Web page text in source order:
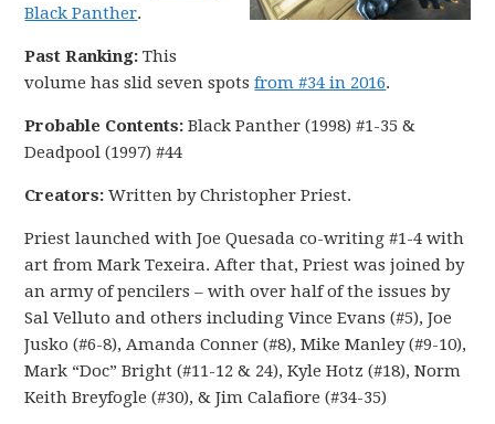
Black Panther.
Past Ranking:This
volume has slid seven spotsfrom #34 in 2016.
Probable Contents:Black Panther (1998) #1-35 &
Deadpool (1997) #44
Creators:Written by Christopher Priest.
Priest launched with Joe Quesada co-writing #1-4 with
art from Mark Texeira. After that, Priest was joined by
an army of pencilers – with over half of the issues by
Sal Velluto and others including Vince Evans (#5), Joe
Jusko (#6-8), Amanda Conner (#8), Mike Manley (#9-10),
Mark “Doc” Bright (#11-12 & 24), Kyle Hotz (#18), Norm
Keith Breyfogle (#30), & Jim Calafiore (#34-35)